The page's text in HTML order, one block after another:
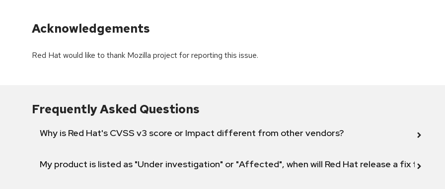
Acknowledgements
Red Hat would like to thank Mozilla project for reporting this issue.
Frequently Asked Questions
Why is Red Hat's CVSS v3 score or Impact different from other vendors?
My product is listed as "Under investigation" or "Affected", when will Red Hat release a fix for this